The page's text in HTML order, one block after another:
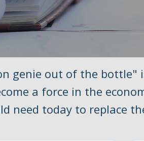
genie out of the bottle"
a force in the
need today to replace